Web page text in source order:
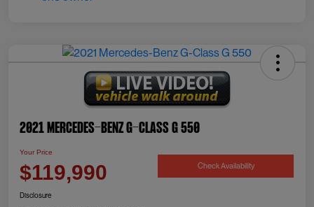
2021 Mercedes-Benz G-Class G 550
Your Price
$119,990 Check Availability
Disclosure